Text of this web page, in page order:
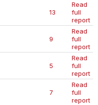
13
Read
full
report
9
Read
full
report
5
Read
full
report
7
Read
full
report